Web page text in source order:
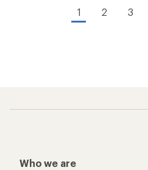
1 2 3
Who we are